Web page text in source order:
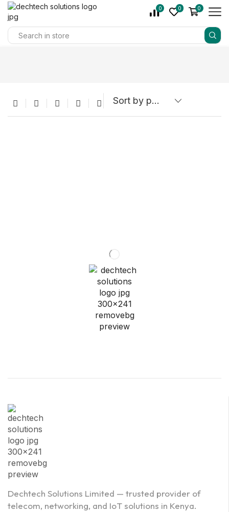
0 0 0
Dechtech Solutions Limited — trusted provider of
telecom, networking, and IoT solutions in Kenya.